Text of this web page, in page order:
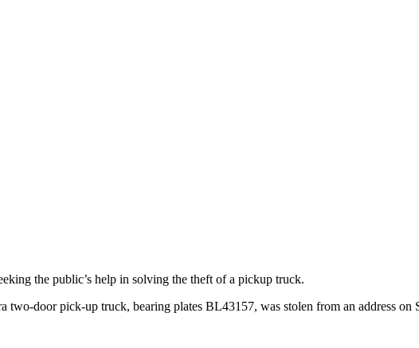
the public’s help in solving the theft of a pickup truck.
two-door pick-up truck, bearing plates BL43157, was stolen from an address